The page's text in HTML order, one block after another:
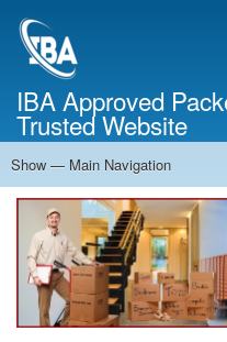
IBA Approved
Trusted Website
Main
Navigation
Show — Main Navigation
Home
About Us
Services
Cost Calculator
Contact Us